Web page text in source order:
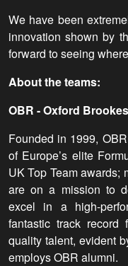
We have been
innovation shown by
forward to seeing
About the teams:
OBR - Oxford
Founded in 1999,
of Europe’s elite
UK Top Team awards;
are on a mission to
excel in a high-
fantastic track record
quality talent, evident
employs OBR alumni.